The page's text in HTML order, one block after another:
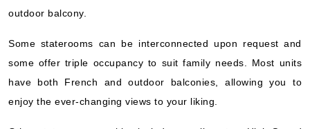
outdoor balcony.
Some staterooms can be interconnected upon request and
some offer triple occupancy to suit family needs. Most units
have both French and outdoor balconies, allowing you to
enjoy the ever-changing views to your liking.